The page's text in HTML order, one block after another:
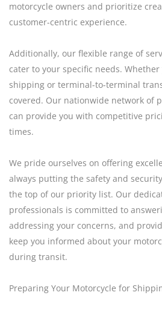
motorcycle owners and prioritize
customer-centric experience.
Additionally, our flexible range of
cater to your specific needs.
shipping or terminal-to-terminal
covered. Our nationwide network of
can provide you with competitive
times.
We pride ourselves on offering
always putting the safety and
the top of our priority list. Our
professionals is committed to
addressing your concerns, and
keep you informed about your
during transit.
Preparing Your Motorcycle for